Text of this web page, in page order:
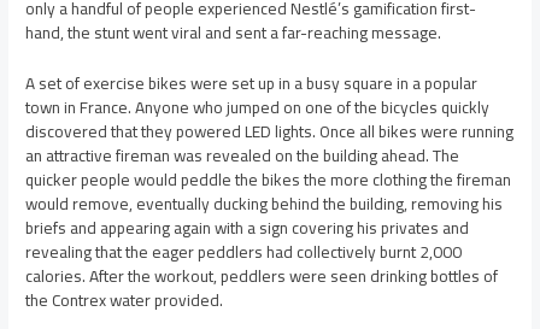
only a handful of people experienced Nestlé’s gamification first-
hand, the stunt went viral and sent a far-reaching message.
A set of exercise bikes were set up in a busy square in a popular
town in France. Anyone who jumped on one of the bicycles quickly
discovered that they powered LED lights. Once all bikes were running
an attractive fireman was revealed on the building ahead. The
quicker people would peddle the bikes the more clothing the fireman
would remove, eventually ducking behind the building, removing his
briefs and appearing again with a sign covering his privates and
revealing that the eager peddlers had collectively burnt 2,000
calories. After the workout, peddlers were seen drinking bottles of
the Contrex water provided.